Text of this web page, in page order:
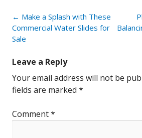
Post
navigation
← Make a Splash with These
Commercial Water Slides for
Sale
Leave a Reply
Your email address will not be
fields are marked *
Comment*